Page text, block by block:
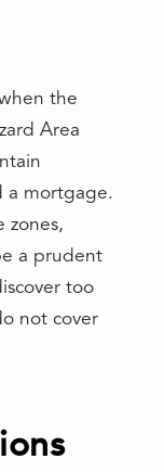
the
Area
a mortgage.
zones,
a prudent
too
not cover